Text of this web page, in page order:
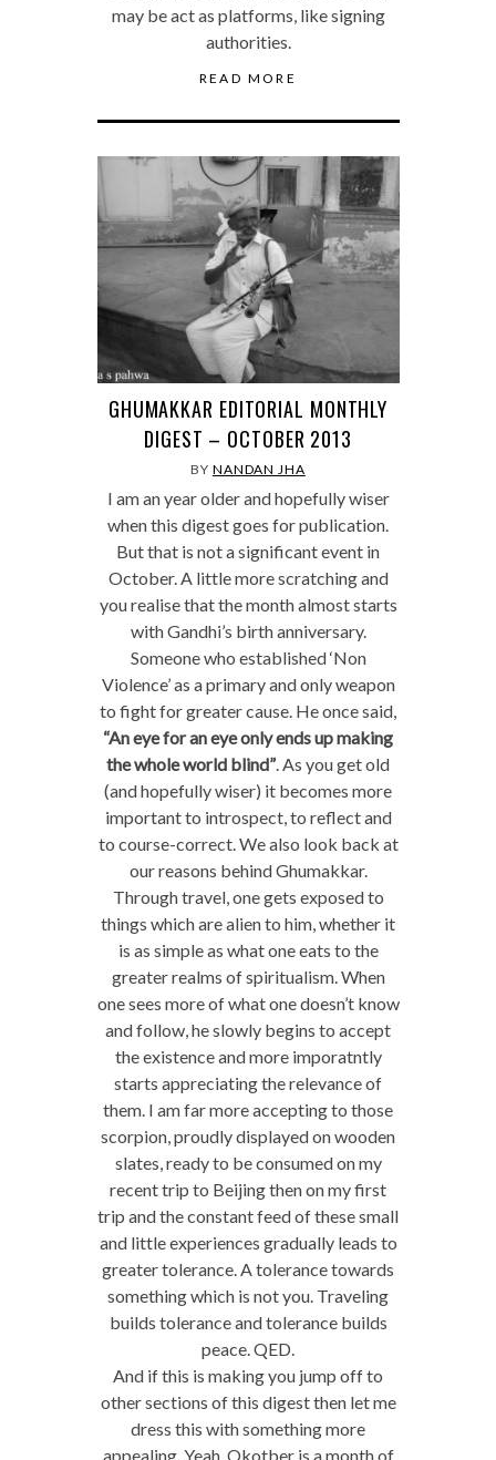
may be act as platforms, like signing
authorities.
READ MORE
GHUMAKKAR EDITORIAL MONTHLY
DIGEST – OCTOBER 2013
BY NANDAN JHA
I am an year older and hopefully wiser
when this digest goes for publication.
But that is not a significant event in
October. A little more scratching and
you realise that the month almost starts
with Gandhi’s birth anniversary.
Someone who established ‘Non
Violence’ as a primary and only weapon
to fight for greater cause. He once said,
“An eye for an eye only ends up making
the whole world blind” . As you get old
(and hopefully wiser) it becomes more
important to introspect, to reflect and
to course-correct. We also look back at
our reasons behind Ghumakkar.
Through travel, one gets exposed to
things which are alien to him, whether it
is as simple as what one eats to the
greater realms of spiritualism. When
one sees more of what one doesn’t know
and follow, he slowly begins to accept
the existence and more imporatntly
starts appreciating the relevance of
them. I am far more accepting to those
scorpion, proudly displayed on wooden
slates, ready to be consumed on my
recent trip to Beijing then on my first
trip and the constant feed of these small
and little experiences gradually leads to
greater tolerance. A tolerance towards
something which is not you. Traveling
builds tolerance and tolerance builds
peace. QED.
And if this is making you jump off to
other sections of this digest then let me
dress this with something more
appealing. Yeah, Okotber is a month of